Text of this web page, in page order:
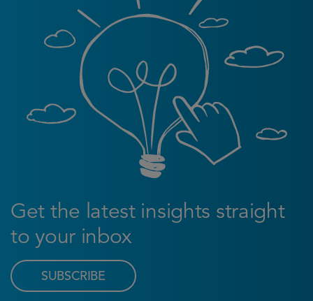
Get the latest insights straight
to your inbox
SUBSCRIBE